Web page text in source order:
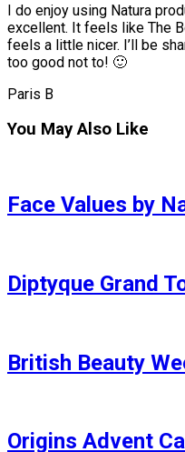
I do enjoy using Natura
excellent. It feels like The
feels a little nicer. I’ll be
too good not to! 🙂
Paris B
You May Also Like
Face Values by
Diptyque Grand
British Beauty
Origins Advent